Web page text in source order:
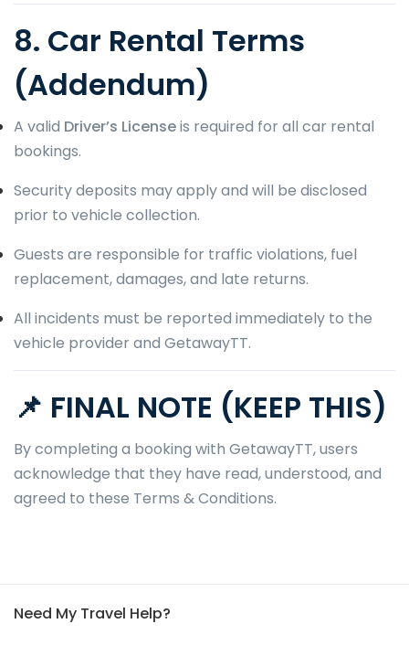
8. Car Rental Terms
(Addendum)
A valid Driver’s Licenseis required for all car rental
bookings.
Security deposits may apply and will be disclosed
prior to vehicle collection.
Guests are responsible for traffic violations, fuel
replacement, damages, and late returns.
All incidents must be reported immediately to the
vehicle provider and GetawayTT.
📌 FINAL NOTE (KEEP THIS)
By completing a booking with GetawayTT, users
acknowledge that they have read, understood, and
agreed to these Terms & Conditions.
Need My Travel Help?